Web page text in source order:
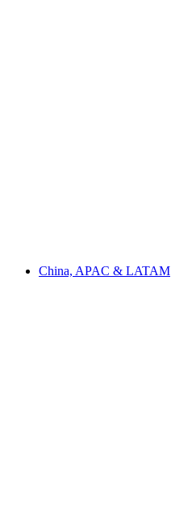
China, APAC & LATAM